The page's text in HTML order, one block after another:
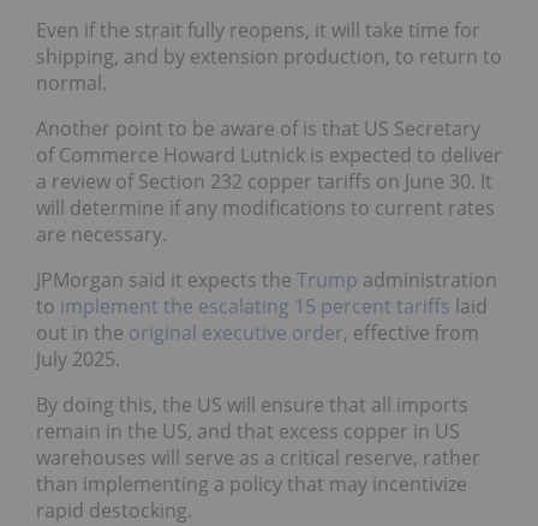
Even if the strait fully reopens, it will take time for
shipping, and by extension production, to return to
normal.
Another point to be aware of is that US Secretary
of Commerce Howard Lutnick is expected to deliver
a review of Section 232 copper tariffs on June 30. It
will determine if any modifications to current rates
are necessary.
JPMorgan said it expects the Trump administration
to implement the escalating 15 percent tariffs laid
out in the original executive order, effective from
July 2025.
By doing this, the US will ensure that all imports
remain in the US, and that excess copper in US
warehouses will serve as a critical reserve, rather
than implementing a policy that may incentivize
rapid destocking.